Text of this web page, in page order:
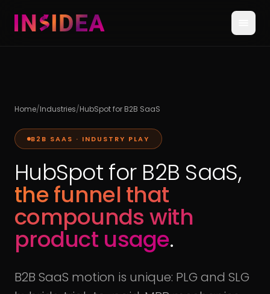
Home/Industries/HubSpot for B2B SaaS
B2B SAAS · INDUSTRY PLAY
HubSpot for B2B SaaS,
the funnel that
compounds with
product usage.
B2B SaaS motion is unique: PLG and SLG